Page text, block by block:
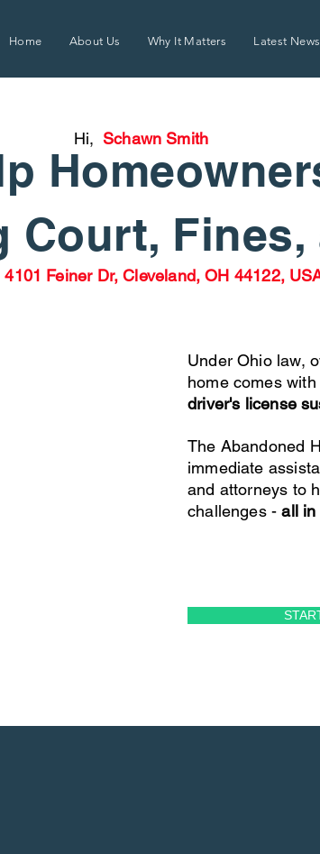
Home About Us Why It Matters Latest News
Hi,
Court, Fines,
Schawn Smith
4101 Feiner Dr, Cleveland, OH 44122,
Under Ohio law,
home comes
driver's license
The Abandoned
immediate
and attorneys to
challenges -all in